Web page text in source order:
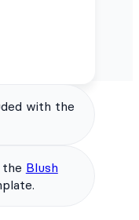
with the
the Blush